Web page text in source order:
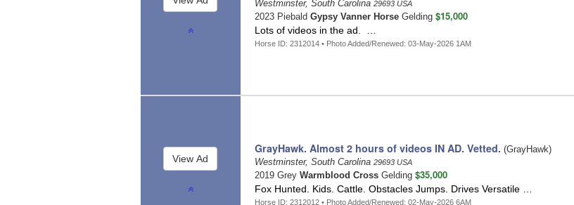
Westminster, South Carolina 29693 USA
2023 Piebald Gypsy Vanner HorseGelding $15,000
Lots of videos in the ad. …
Horse ID: 2312014 • Photo Added/Renewed: 03-May-2026 1AM
GrayHawk. Almost 2 hours of videos IN AD. Vetted. (GrayHawk)
Westminster, South Carolina 29693 USA
2019 Grey Warmblood CrossGelding $35,000
Fox Hunted. Kids. Cattle. Obstacles Jumps. Drives Versatile …
Horse ID: 2312012 • Photo Added/Renewed: 02-May-2026 6AM